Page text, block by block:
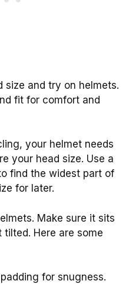
size and try on helmets.
fit for comfort and
your helmet needs
your head size. Use a
find the widest part of
for later.
Make sure it sits
Here are some
for snugness.